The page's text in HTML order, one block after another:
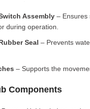
Assembly – Ensures
during operation.
Seal – Prevents
– Supports the
Components